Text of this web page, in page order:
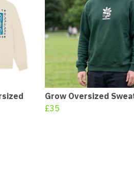
Grow Oversized
£35